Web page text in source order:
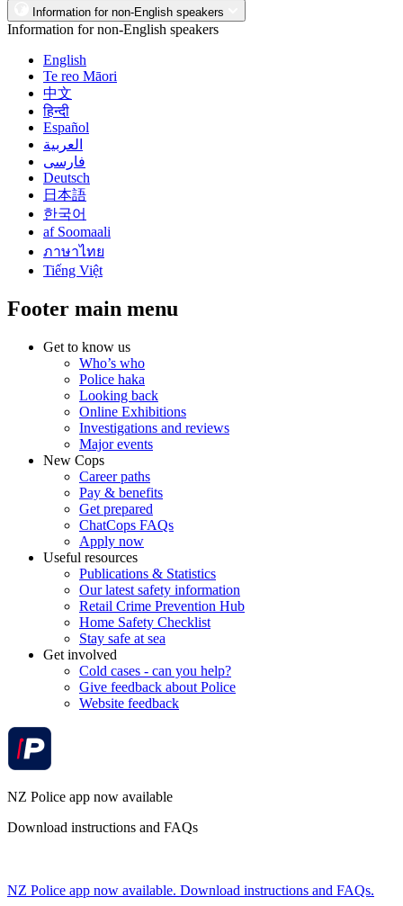
Information for non-English speakers
Information for non-English speakers
English
Te reo Māori
中文
हिन्दी
Español
العربية
فارسی
Deutsch
日本語
한국어
af Soomaali
ภาษาไทย
Tiếng Việt
Footer main menu
Get to know us
Who’s who
Police haka
Looking back
Online Exhibitions
Investigations and reviews
Major events
New Cops
Career paths
Pay & benefits
Get prepared
ChatCops FAQs
Apply now
Useful resources
Publications & Statistics
Our latest safety information
Retail Crime Prevention Hub
Home Safety Checklist
Stay safe at sea
Get involved
Cold cases - can you help?
Give feedback about Police
Website feedback
NZ Police app now available
Download instructions and FAQs
NZ Police app now available. Download instructions and FAQs.